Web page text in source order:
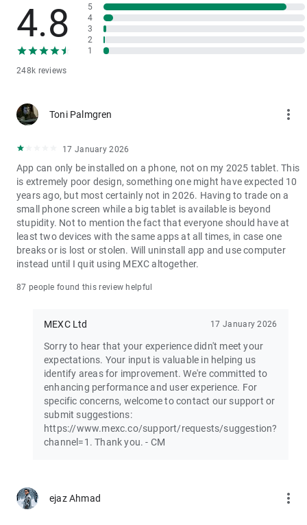
execution.
4. Stable Returns
- Earn Tokens Through Trading: Participate in the daily M-Day
- MX Earnings: Hold MX to enjoy up to 60% returns.
5. Security assurance
We spare no effort in protecting the safety of your funds.
two months. You can always check the reserve ratios for
others.
Join the vibrant MEXC trader community:
X: https://x.com/MEXC_Official
Facebook: https://www.facebook.com/mexcofficial
Instagram: https://www.instagram.com/mexc_official/
4.8
248k reviews
5
4
3
2
1
Toni Palmgren more_vert
17 January 2026
App can only be installed on a phone, not on my 2025 tablet. This
is extremely poor design, something one might have expected 10
years ago, but most certainly not in 2026. Having to trade on a
small phone screen while a big tablet is available is beyond
stupidity. Not to mention the fact that everyone should have at
least two devices with the same apps at all times, in case one
breaks or is lost or stolen. Will uninstall app and use computer
instead until I quit using MEXC altogether.
87 people found this review helpful
MEXC Ltd 17 January 2026
Sorry to hear that your experience didn't meet your
expectations. Your input is valuable in helping us
identify areas for improvement. We're committed to
enhancing performance and user experience. For
specific concerns, welcome to contact our support or
submit suggestions:
https://www.mexc.co/support/requests/suggestion?
channel=1. Thank you. - CM
ejaz Ahmad more_vert